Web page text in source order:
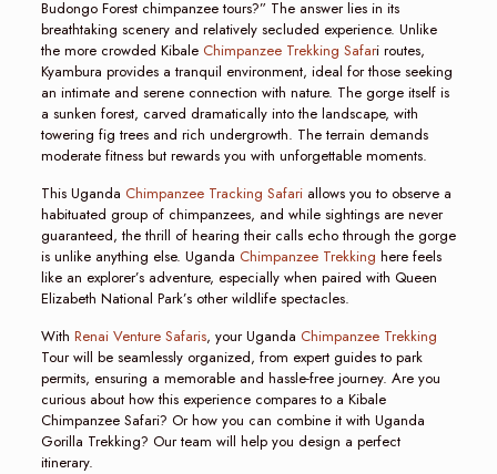
Budongo Forest chimpanzee tours?” The answer lies in its
breathtaking scenery and relatively secluded experience. Unlike
the more crowded Kibale Chimpanzee Trekking Safari routes,
Kyambura provides a tranquil environment, ideal for those seeking
an intimate and serene connection with nature. The gorge itself is
a sunken forest, carved dramatically into the landscape, with
towering fig trees and rich undergrowth. The terrain demands
moderate fitness but rewards you with unforgettable moments.
This Uganda Chimpanzee Tracking Safariallows you to observe a
habituated group of chimpanzees, and while sightings are never
guaranteed, the thrill of hearing their calls echo through the gorge
is unlike anything else. Uganda Chimpanzee Trekking here feels
like an explorer’s adventure, especially when paired with Queen
Elizabeth National Park’s other wildlife spectacles.
With Renai Venture Safaris, your Uganda Chimpanzee Trekking
Tour will be seamlessly organized, from expert guides to park
permits, ensuring a memorable and hassle-free journey. Are you
curious about how this experience compares to a Kibale
Chimpanzee Safari? Or how you can combine it with Uganda
Gorilla Trekking? Our team will help you design a perfect
itinerary.